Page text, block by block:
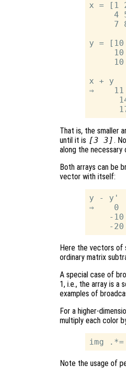
x = [1
4
7
y = [10
10
10
x + y
⇒
That is, the smaller
until it is [3 3].
along the
Both arrays can be
vector with itself:
y - y'
⇒    0
-
Here the vectors of
ordinary matrix
A special case of
1, i.e., the array is a
examples of
For a higher-
multiply each color
Note the usage of